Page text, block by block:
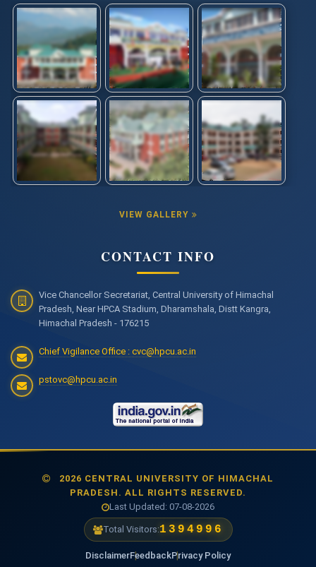
VIEW GALLERY
CONTACT INFO
Vice Chancellor Secretariat, Central University of Himachal
Pradesh, Near HPCA Stadium, Dharamshala, Distt Kangra,
Himachal Pradesh - 176215
Chief Vigilance Office : cvc@hpcu.ac.in
pstovc@hpcu.ac.in
2026 CENTRAL UNIVERSITY OF HIMACHAL
PRADESH. ALL RIGHTS RESERVED.
Last Updated: 07-08-2026
Total Visitors:1477635
DisclaimerFeedbackPrivacy Policy